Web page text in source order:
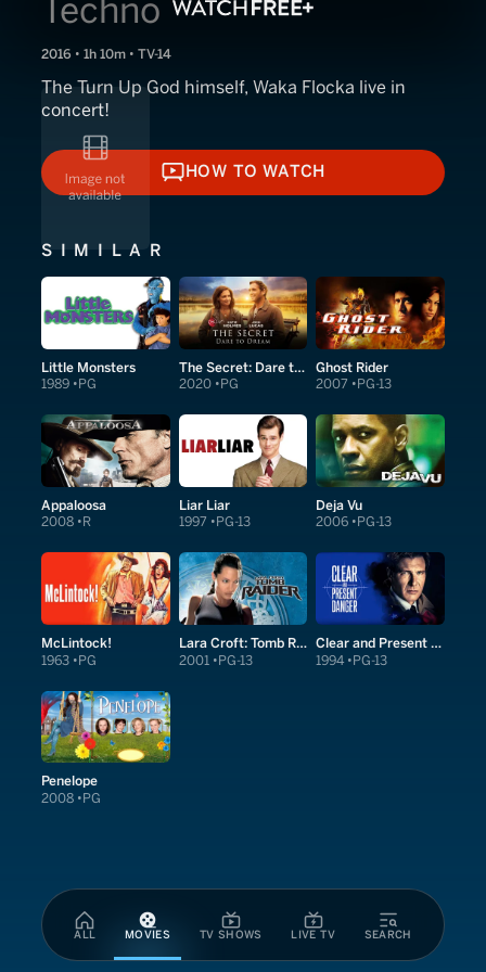
ALL MOVIES TV SHOWS LIVE TV SEARCH
Techno
2016 • 1h 10m • TV-14
The Turn Up God himself, Waka Flocka live in
concert!
HOW TO WATCH
HOW TO WATCH
SIMILAR
Little Monsters
1989 PG
The Secret: Dare to Dream
2020 PG
Ghost Rider
2007 PG-13
Appaloosa
2008 R
Liar Liar
1997 PG-13
Deja Vu
2006 PG-13
McLintock!
1963 PG
Lara Croft: Tomb Raider
2001 PG-13
Clear and Present Danger
1994 PG-13
Penelope
2008 PG